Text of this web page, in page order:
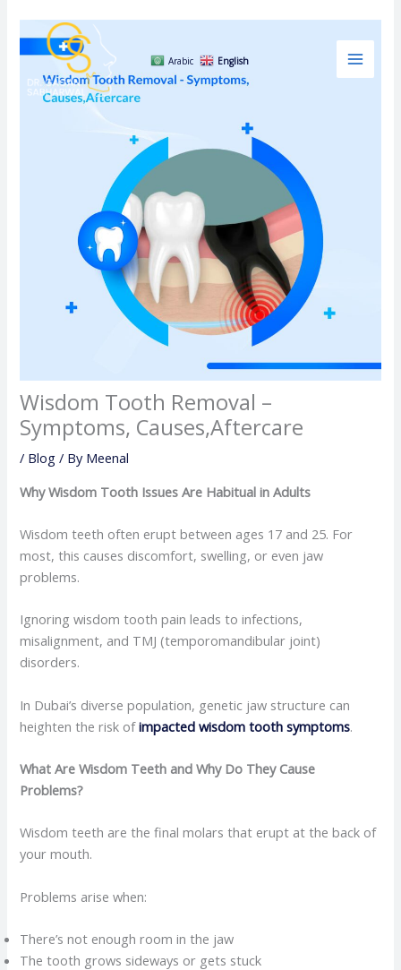
content
Arabic English
Wisdom Tooth Removal –
Symptoms, Causes,Aftercare
/ Blog / By Meenal
Why Wisdom Tooth Issues Are Habitual in Adults
Wisdom teeth often erupt between ages 17 and 25. For
most, this causes discomfort, swelling, or even jaw
problems.
Ignoring wisdom tooth pain leads to infections,
misalignment, and TMJ (temporomandibular joint)
disorders.
In Dubai’s diverse population, genetic jaw structure can
heighten the risk ofimpacted wisdom tooth symptoms.
What Are Wisdom Teeth and Why Do They Cause
Problems?
Wisdom teeth are the final molars that erupt at the back of
your mouth.
Problems arise when:
There’s not enough room in the jaw
The tooth grows sideways or gets stuck